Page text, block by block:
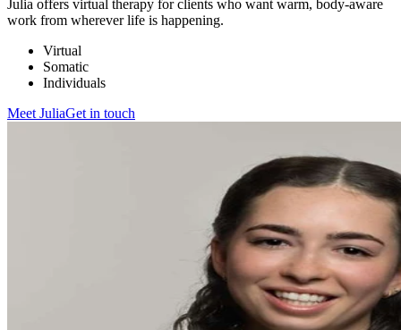
Julia offers virtual therapy for clients who want warm, body-aware
work from wherever life is happening.
Virtual
Somatic
Individuals
Meet JuliaGet in touch